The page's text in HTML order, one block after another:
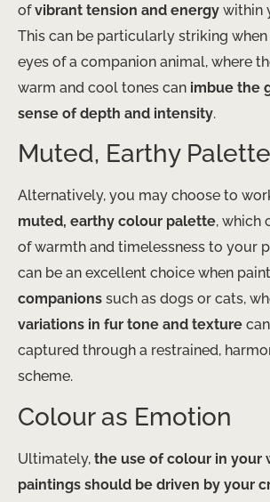
ofvibrant tension and energy within
This can be particularly striking
eyes of a companion animal, where
warm and cool tones can imbue the
sense of depth and intensity.
Muted, Earthy
Alternatively, you may choose to
muted, earthy colour palette, which
of warmth and timelessness to your
can be an excellent choice when
companions such as dogs or cats,
variations in fur tone and texture
captured through a restrained,
scheme.
Colour as Emotion
Ultimately, the use of colour in your
paintings should be driven by your